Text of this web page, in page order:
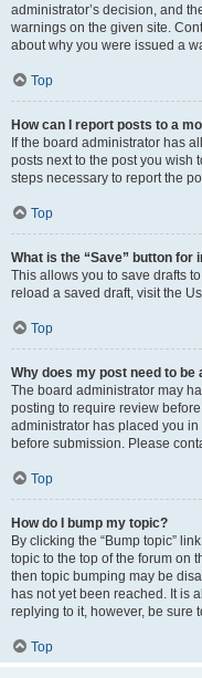
administrator’s decision, and
warnings on the given site.
about why you were issued a
Top
How can I report posts to a
If the board administrator has
posts next to the post you wish
steps necessary to report the
Top
What is the “Save” button for
This allows you to save drafts
reload a saved draft, visit the
Top
Why does my post need to be
The board administrator may
posting to require review
administrator has placed you
before submission. Please
Top
How do I bump my topic?
By clicking the “Bump topic”
topic to the top of the forum on
then topic bumping may be
has not yet been reached. It is
replying to it, however, be sure
Top